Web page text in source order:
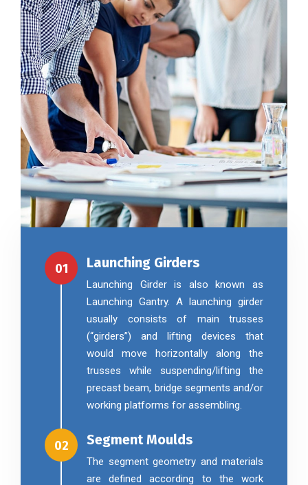
01 Launching Girders
Launching Girder is also known as
Launching Gantry. A launching girder
usually consists of main trusses
(“girders”) and lifting devices that
would move horizontally along the
trusses while suspending/lifting the
precast beam, bridge segments and/or
working platforms for assembling.
02 Segment Moulds
The segment geometry and materials
are defined according to the work